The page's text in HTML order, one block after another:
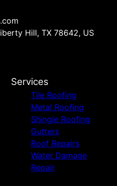
Hill, TX 78642, US
Services
Tile Roofing
Metal Roofing
Shingle Roofing
Gutters
Roof Repairs
Water Damage
Repair